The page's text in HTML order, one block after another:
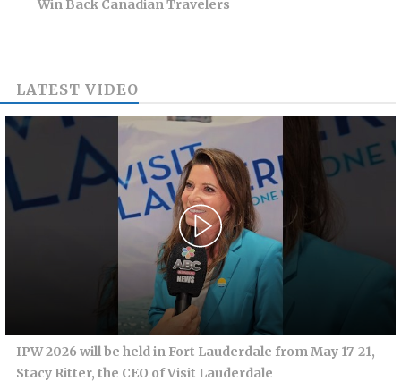
Win Back Canadian Travelers
LATEST VIDEO
IPW 2026 will be held in Fort Lauderdale from May 17-21,
Stacy Ritter, the CEO of Visit Lauderdale